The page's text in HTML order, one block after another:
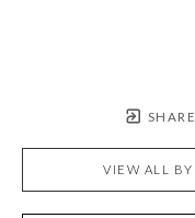
SHARE
VIEW ALL BY